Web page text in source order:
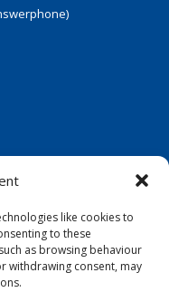
like cookies to
to these
as browsing behaviour
withdrawing consent, may